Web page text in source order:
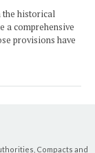
the historical
a comprehensive
provisions have
Compacts and